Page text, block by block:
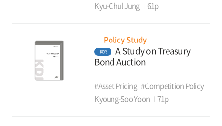
Kyu-Chul Jung
61p
Policy Study
KOR
A Study on Treasury
Bond Auction
#Asset Pricing #Competition Policy
Kyoung-Soo Yoon
71p